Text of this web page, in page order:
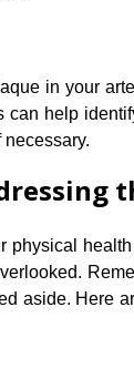
in your
can help
physical
aside.​ Here